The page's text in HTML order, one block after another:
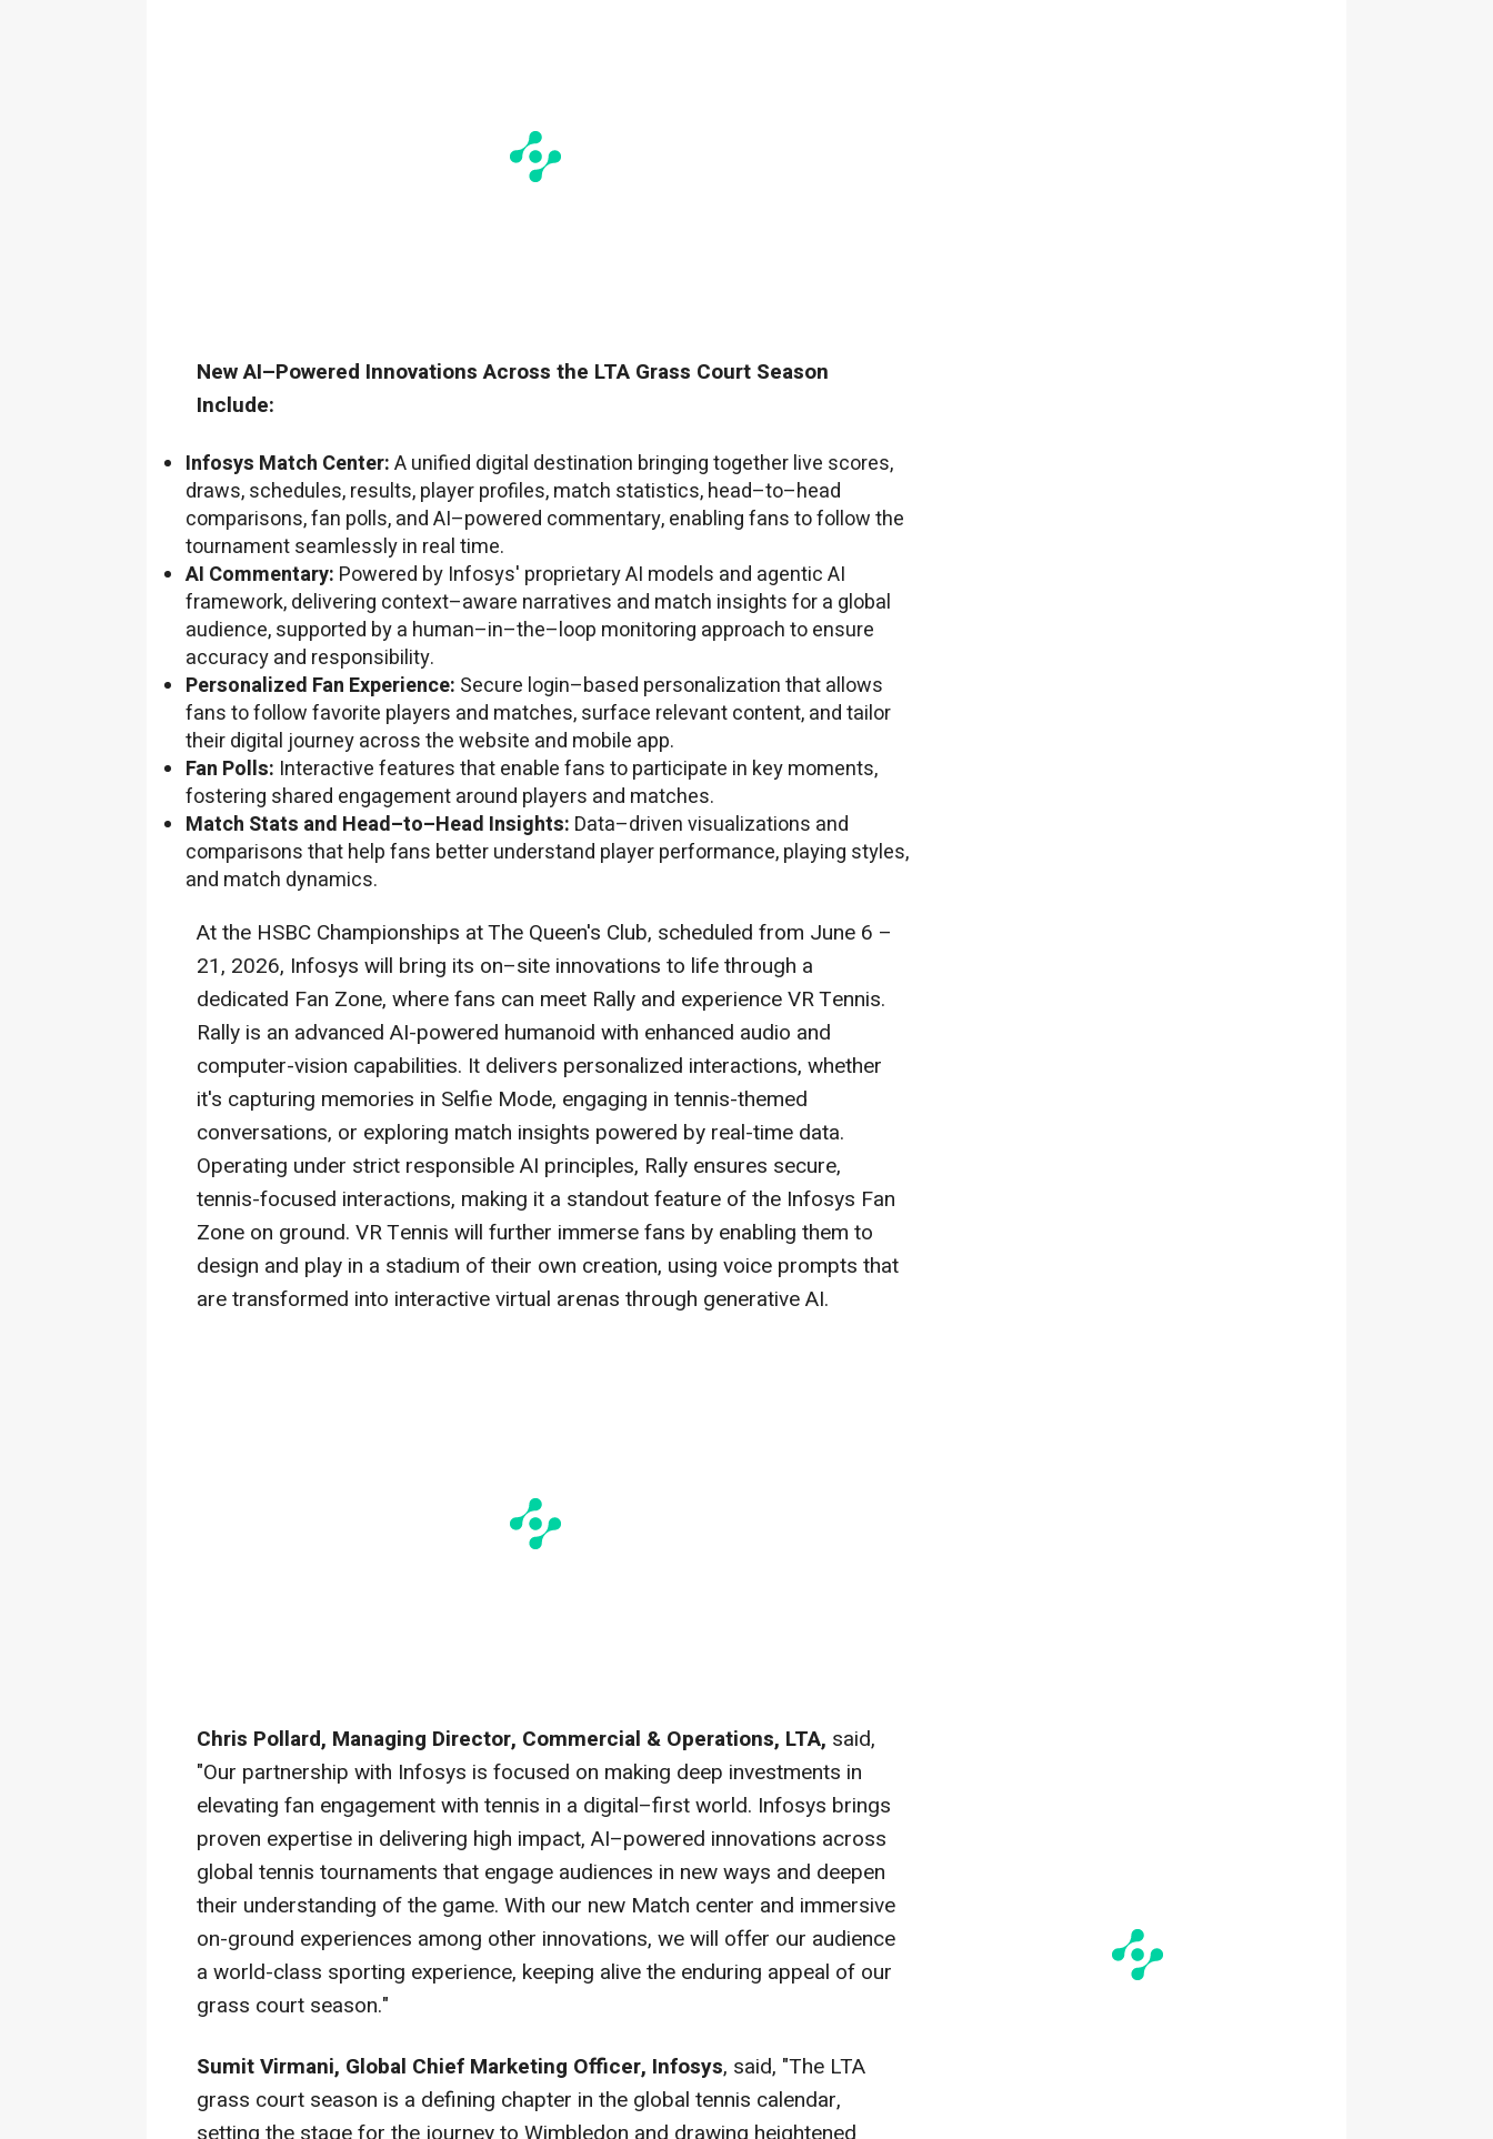
New AI–Powered Innovations Across the LTA Grass Court Season
Include:
Infosys Match Center:A unified digital destination bringing together live scores,
draws, schedules, results, player profiles, match statistics, head–to–head
comparisons, fan polls, and AI–powered commentary, enabling fans to follow the
tournament seamlessly in real time.
AI Commentary: Powered by Infosys' proprietary AI models and agentic AI
framework, delivering context–aware narratives and match insights for a global
audience, supported by a human–in–the–loop monitoring approach to ensure
accuracy and responsibility.
Personalized Fan Experience: Secure login–based personalization that allows
fans to follow favorite players and matches, surface relevant content, and tailor
their digital journey across the website and mobile app.
Fan Polls: Interactive features that enable fans to participate in key moments,
fostering shared engagement around players and matches.
Match Stats and Head–to–Head Insights: Data–driven visualizations and
comparisons that help fans better understand player performance, playing styles,
and match dynamics.
At the HSBC Championships at The Queen's Club, scheduled from June 6 –
21, 2026, Infosys will bring its on–site innovations to life through a
dedicated Fan Zone, where fans can meet Rally and experience VR Tennis.
Rally is an advanced AI-powered humanoid with enhanced audio and
computer-vision capabilities. It delivers personalized interactions, whether
it's capturing memories in Selfie Mode, engaging in tennis-themed
conversations, or exploring match insights powered by real-time data.
Operating under strict responsible AI principles, Rally ensures secure,
tennis-focused interactions, making it a standout feature of the Infosys Fan
Zone on ground. VR Tennis will further immerse fans by enabling them to
design and play in a stadium of their own creation, using voice prompts that
are transformed into interactive virtual arenas through generative AI.
Chris Pollard, Managing Director, Commercial & Operations, LTA, said,
"Our partnership with Infosys is focused on making deep investments in
elevating fan engagement with tennis in a digital–first world. Infosys brings
proven expertise in delivering high impact, AI–powered innovations across
global tennis tournaments that engage audiences in new ways and deepen
their understanding of the game. With our new Match center and immersive
on-ground experiences among other innovations, we will offer our audience
a world-class sporting experience, keeping alive the enduring appeal of our
grass court season."
Sumit Virmani, Global Chief Marketing Officer, Infosys, said, "The LTA
grass court season is a defining chapter in the global tennis calendar,